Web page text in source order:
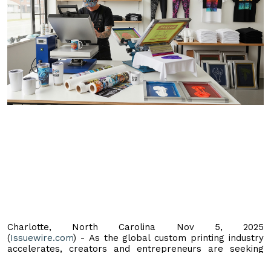
Charlotte, North Carolina Nov 5, 2025
(Issuewire.com) - As the global custom printing industry
accelerates, creators and entrepreneurs are seeking